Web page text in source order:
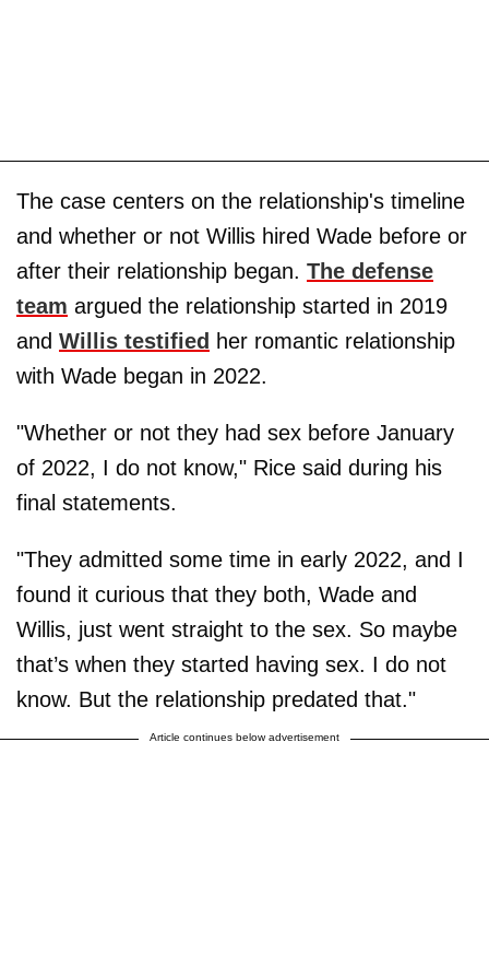
The case centers on the relationship's timeline
and whether or not Willis hired Wade before or
after their relationship began. The defense
team argued the relationship started in 2019
and Willis testified her romantic relationship
with Wade began in 2022.
"Whether or not they had sex before January
of 2022, I do not know," Rice said during his
final statements.
"They admitted some time in early 2022, and I
found it curious that they both, Wade and
Willis, just went straight to the sex. So maybe
that’s when they started having sex. I do not
know. But the relationship predated that."
Article continues below advertisement